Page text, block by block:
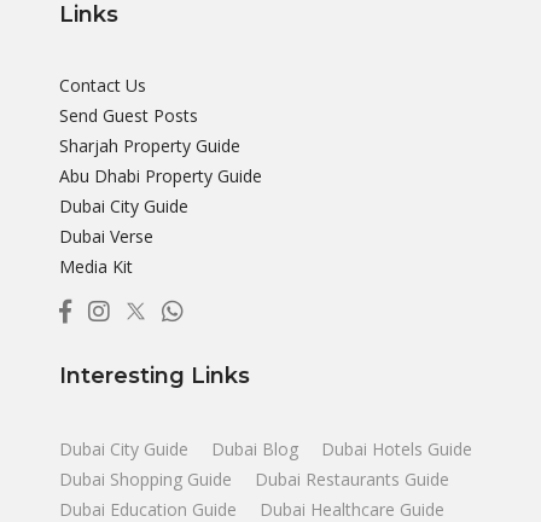
Links
Contact Us
Send Guest Posts
Sharjah Property Guide
Abu Dhabi Property Guide
Dubai City Guide
Dubai Verse
Media Kit
Interesting Links
Dubai City Guide Dubai Blog
Dubai Hotels Guide
Dubai Shopping Guide
Dubai Restaurants Guide
Dubai Education Guide
Dubai Healthcare Guide